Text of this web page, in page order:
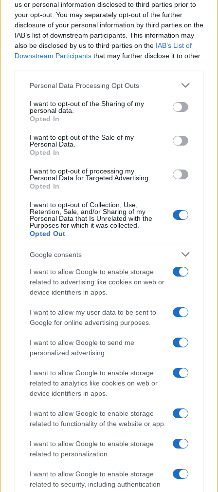
us or personal information disclosed to third parties prior to
your opt-out. You may separately opt-out of the further
disclosure of your personal information by third parties on the
IAB’s list of downstream participants. This information may
also be disclosed by us to third parties on the IAB’s List of
Downstream Participants that may further disclose it to other
Please note that this website/app uses one or more Google
not limited to your visit or usage behaviour. You may click to
grant or deny consent to Google and its third-party tags to
use your data for below specified purposes in below Google
consent section.
Personal Data Processing Opt Outs
I want to opt-out of the Sharing of my
personal data.
Opted In
I want to opt-out of the Sale of my
Personal Data.
Opted In
I want to opt-out of processing my
Personal Data for Targeted Advertising.
Opted In
I want to opt-out of Collection, Use,
Retention, Sale, and/or Sharing of my
Personal Data that Is Unrelated with the
Purposes for which it was collected.
Opted Out
Google consents
I want to allow Google to enable storage
related to advertising like cookies on web or
device identifiers in apps.
I want to allow my user data to be sent to
Google for online advertising purposes.
I want to allow Google to send me
personalized advertising.
I want to allow Google to enable storage
related to analytics like cookies on web or
device identifiers in apps.
I want to allow Google to enable storage
related to functionality of the website or app.
I want to allow Google to enable storage
related to personalization.
I want to allow Google to enable storage
related to security, including authentication
As the UK faces scorching temperatures, experts warn…
NEWS
Critical Demand for More Special
Educational Placements in Northern
Ireland
Threatens Children’s…
About Us
Follow us Facebook
Manage Utiq
NewsHub.co.uk is the great source of social information. News,
television, news, sports, gossip, politics and all the news about your
To report any errors in the use of confidential material to the editorial
staff@newshub.co.uk : we will promptly remove the